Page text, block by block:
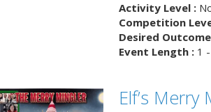
Activity Level :
Competition
Desired
Event Length :1 -
Elf’s Merry